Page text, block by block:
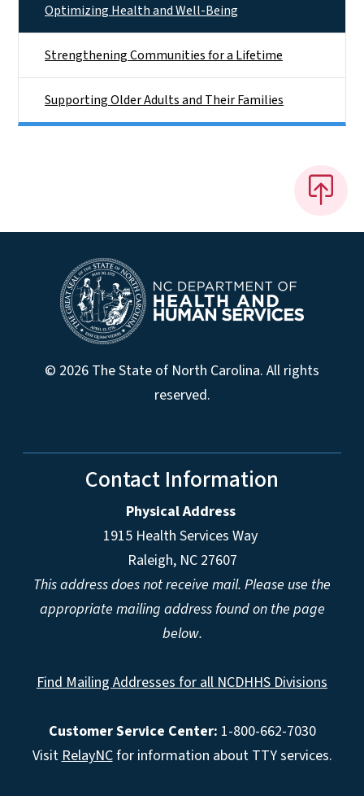
Optimizing Health and Well-Being
Strengthening Communities for a Lifetime
Supporting Older Adults and Their Families
© 2026 The State of North Carolina. All rights
reserved.
Contact Information
Physical Address
1915 Health Services Way
Raleigh, NC 27607
This address does not receive mail. Please use the
appropriate mailing address found on the page
below.
Find Mailing Addresses for all NCDHHS Divisions
Customer Service Center: 1-800-662-7030
Visit RelayNCfor information about TTY services.